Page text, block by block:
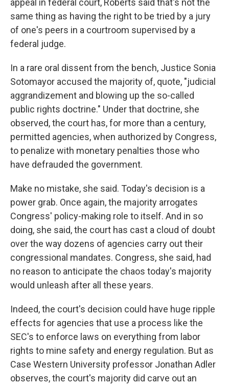
appeal in federal court, Roberts said that's not the
same thing as having the right to be tried by a jury
of one's peers in a courtroom supervised by a
federal judge.
In a rare oral dissent from the bench, Justice Sonia
Sotomayor accused the majority of, quote, "judicial
aggrandizement and blowing up the so-called
public rights doctrine." Under that doctrine, she
observed, the court has, for more than a century,
permitted agencies, when authorized by Congress,
to penalize with monetary penalties those who
have defrauded the government.
Make no mistake, she said. Today's decision is a
power grab. Once again, the majority arrogates
Congress' policy-making role to itself. And in so
doing, she said, the court has cast a cloud of doubt
over the way dozens of agencies carry out their
congressional mandates. Congress, she said, had
no reason to anticipate the chaos today's majority
would unleash after all these years.
Indeed, the court's decision could have huge ripple
effects for agencies that use a process like the
SEC's to enforce laws on everything from labor
rights to mine safety and energy regulation. But as
Case Western University professor Jonathan Adler
observes, the court's majority did carve out an